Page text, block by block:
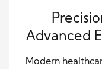
Advanced
Modern